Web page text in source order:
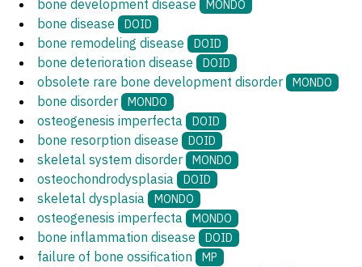
bone development disease MONDO
bone disease DOID
bone remodeling disease DOID
bone deterioration disease DOID
obsolete rare bone development disorder MONDO
bone disorder MONDO
osteogenesis imperfecta DOID
bone resorption disease DOID
skeletal system disorder MONDO
osteochondrodysplasia DOID
skeletal dysplasia MONDO
osteogenesis imperfecta MONDO
bone inflammation disease DOID
failure of bone ossification MP